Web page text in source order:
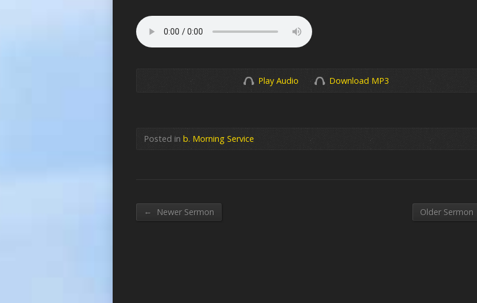
Play Audio Download MP3
Posted in b. Morning Service
← Newer Sermon Older Sermon